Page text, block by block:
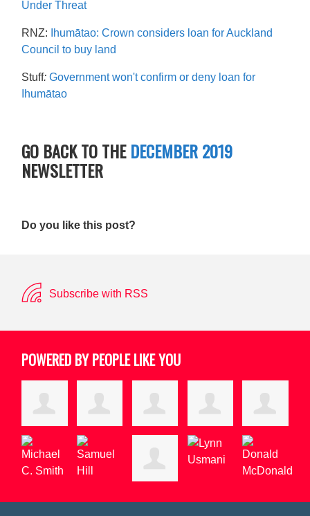
Under Threat
RNZ:
Ihumātao: Crown considers loan for Auckland
Council to buy land
Stuff:Government won't confirm or deny loan for
Ihumātao
GO BACK TO THEDECEMBER 2019
NEWSLETTER
Do you like this post?
Subscribe with RSS
POWERED BY PEOPLE LIKE YOU